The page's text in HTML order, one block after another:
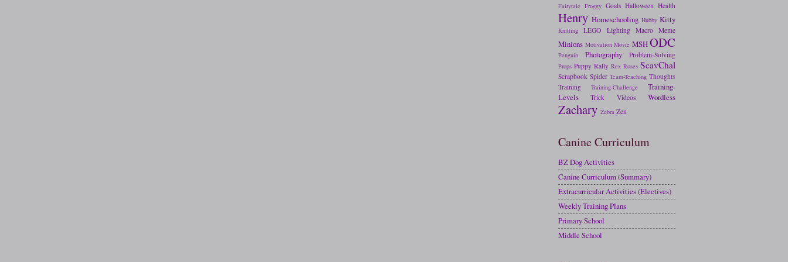
Fairytale Froggy Goals Halloween Health
Henry Homeschooling Hubby Kitty
Knitting LEGO Lighting Macro Meme
Minions Motivation Movie MSHODC
Penguin Photography Problem-Solving
Props Puppy Rally Rex Roses ScavChal
Scrapbook Spider Team-Teaching Thoughts
Training
Training-Challenge
Training-
Levels
Trick Videos Wordless
Zachary Zebra Zen
Canine Curriculum
BZ Dog Activities
Canine Curriculum (Summary)
Extracurricular Activities (Electives)
Weekly Training Plans
Primary School
Middle School